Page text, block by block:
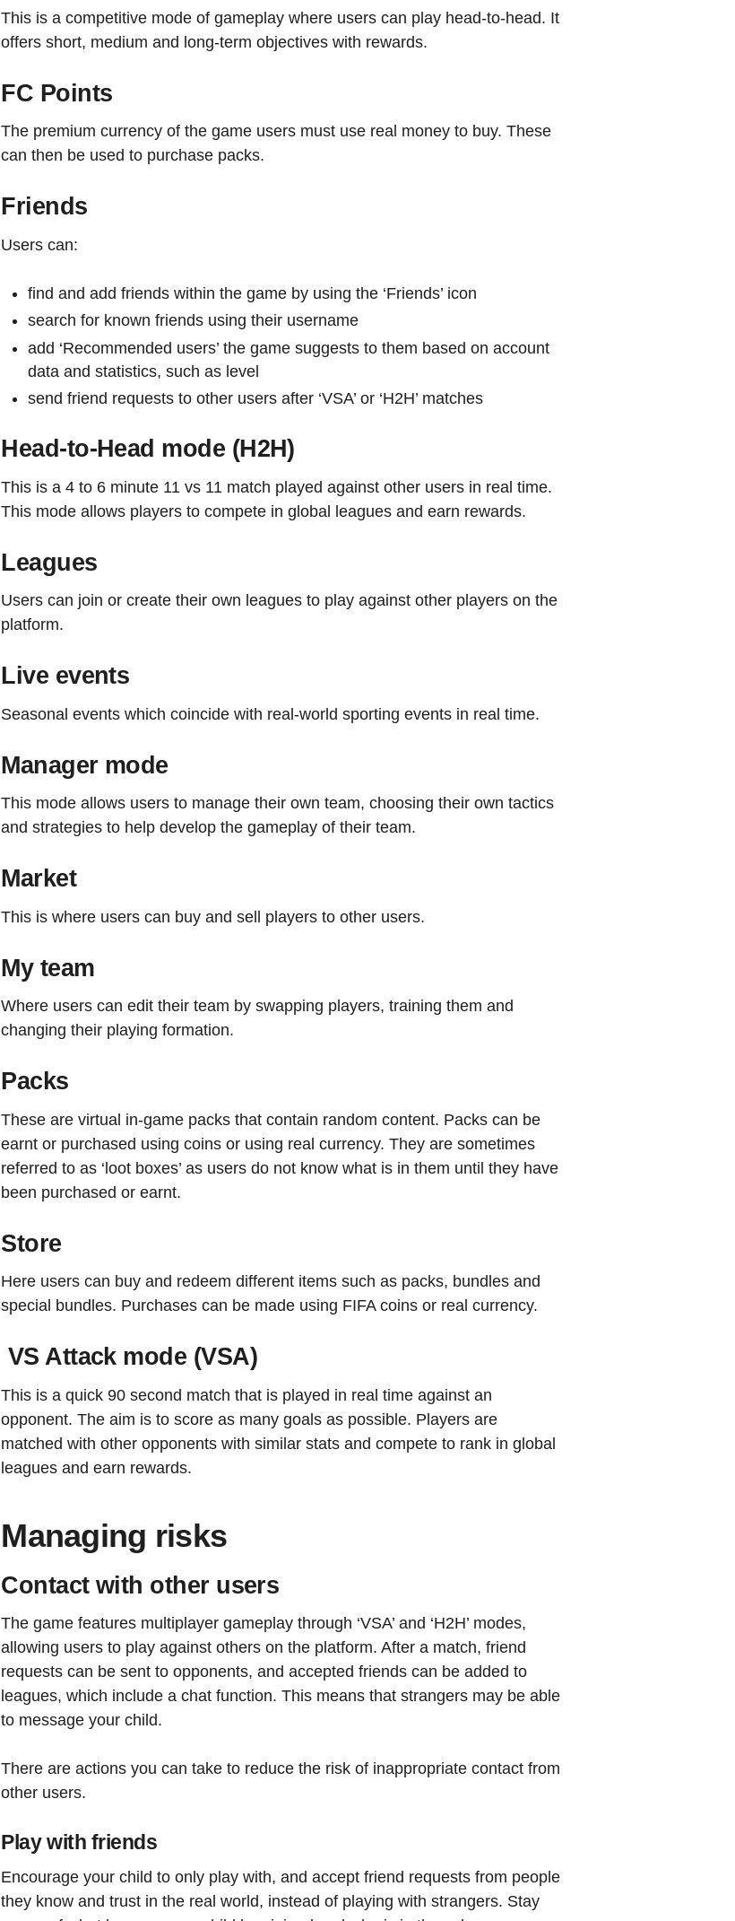
This is a competitive mode of gameplay where users can play head-to-head. It
offers short, medium and long-term objectives with rewards.
FC Points
The premium currency of the game users must use real money to buy. These
can then be used to purchase packs.
Friends
Users can:
find and add friends within the game by using the ‘Friends’ icon
search for known friends using their username
add ‘Recommended users’ the game suggests to them based on account
data and statistics, such as level
send friend requests to other users after ‘VSA’ or ‘H2H’ matches
Head-to-Head mode (H2H)
This is a 4 to 6 minute 11 vs 11 match played against other users in real time.
This mode allows players to compete in global leagues and earn rewards.
Leagues
Users can join or create their own leagues to play against other players on the
platform.
Live events
Seasonal events which coincide with real-world sporting events in real time.
Manager mode
This mode allows users to manage their own team, choosing their own tactics
and strategies to help develop the gameplay of their team.
Market
This is where users can buy and sell players to other users.
My team
Where users can edit their team by swapping players, training them and
changing their playing formation.
Packs
These are virtual in-game packs that contain random content. Packs can be
earnt or purchased using coins or using real currency. They are sometimes
referred to as ‘loot boxes’ as users do not know what is in them until they have
been purchased or earnt.
Store
Here users can buy and redeem different items such as packs, bundles and
special bundles. Purchases can be made using FIFA coins or real currency.
VS Attack mode (VSA)
This is a quick 90 second match that is played in real time against an
opponent. The aim is to score as many goals as possible. Players are
matched with other opponents with similar stats and compete to rank in global
leagues and earn rewards.
Managing risks
Contact with other users
The game features multiplayer gameplay through ‘VSA’ and ‘H2H’ modes,
allowing users to play against others on the platform. After a match, friend
requests can be sent to opponents, and accepted friends can be added to
leagues, which include a chat function. This means that strangers may be able
to message your child.
There are actions you can take to reduce the risk of inappropriate contact from
other users.
Play with friends
Encourage your child to only play with, and accept friend requests from people
they know and trust in the real world, instead of playing with strangers. Stay